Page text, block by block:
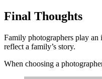
Final Thoughts
Family photographers play an
reflect a family’s story.
When choosing a